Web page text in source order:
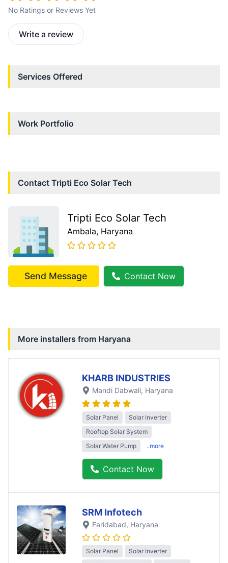
No Ratings or Reviews Yet
Write a review
Services Offered
Work Portfolio
Contact Tripti Eco Solar Tech
Tripti Eco Solar Tech
Ambala, Haryana
Send Message Contact Now
More installers from Haryana
KHARB INDUSTRIES
Mandi Dabwali, Haryana
Solar Panel
Solar Inverter
Rooftop Solar System
Solar Water Pump
..more
Contact Now
SRM Infotech
Faridabad, Haryana
Solar Panel
Solar Inverter